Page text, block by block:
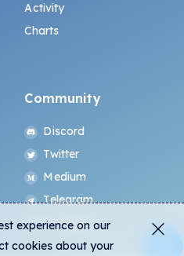
Activity
Charts
Community
Discord
Twitter
Medium
Telegram
Instagram
experience on our
cookies about your